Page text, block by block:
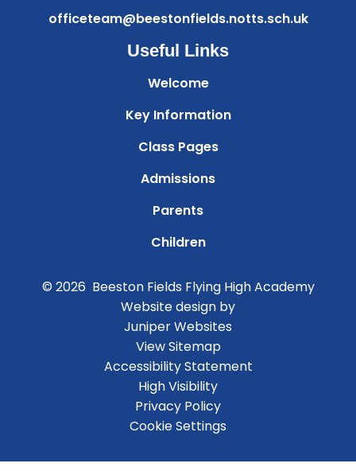
officeteam@beestonfields.notts.sch.uk
Useful Links
Welcome
Key Information
Class Pages
Admissions
Parents
Children
© 2026 Beeston Fields Flying High Academy
Website design by
Juniper Websites
View Sitemap
Accessibility Statement
High Visibility
Privacy Policy
Cookie Settings